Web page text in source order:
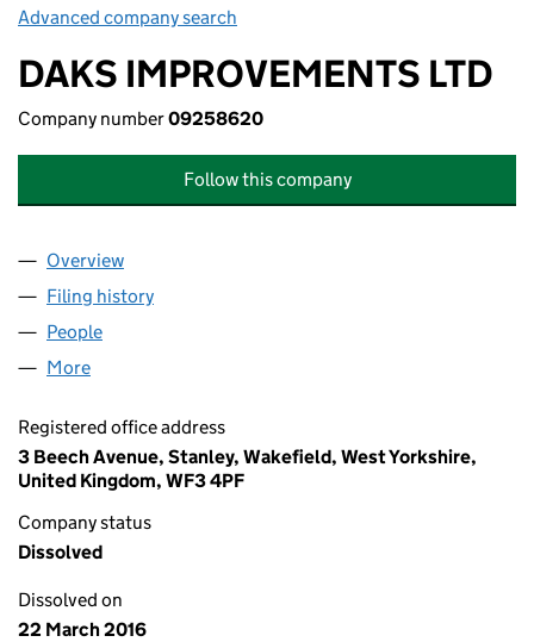
Advanced company search
DAKS IMPROVEMENTS LTD
Company number09258620
Follow this company
Company
Overview
Filing history
People
More
Registered office address
3 Beech Avenue, Stanley, Wakefield, West Yorkshire,
United Kingdom, WF3 4PF
Company status
Dissolved
Dissolved on
22 March 2016